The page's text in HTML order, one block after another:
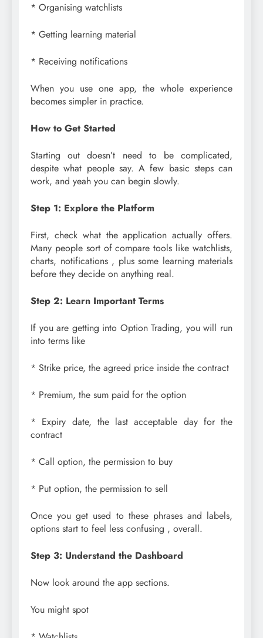
* Organising watchlists
* Getting learning material
* Receiving notifications
When you use one app, the whole experience
becomes simpler in practice.
How to Get Started
Starting out doesn’t need to be complicated,
despite what people say. A few basic steps can
work, and yeah you can begin slowly.
Step 1: Explore the Platform
First, check what the application actually offers.
Many people sort of compare tools like watchlists,
charts, notifications , plus some learning materials
before they decide on anything real.
Step 2: Learn Important Terms
If you are getting into Option Trading, you will run
into terms like
* Strike price, the agreed price inside the contract
* Premium, the sum paid for the option
* Expiry date, the last acceptable day for the
contract
* Call option, the permission to buy
* Put option, the permission to sell
Once you get used to these phrases and labels,
options start to feel less confusing , overall.
Step 3: Understand the Dashboard
Now look around the app sections.
You might spot